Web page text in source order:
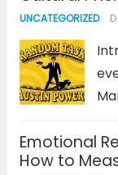
UNCATEGORIZED
Emotional
How to